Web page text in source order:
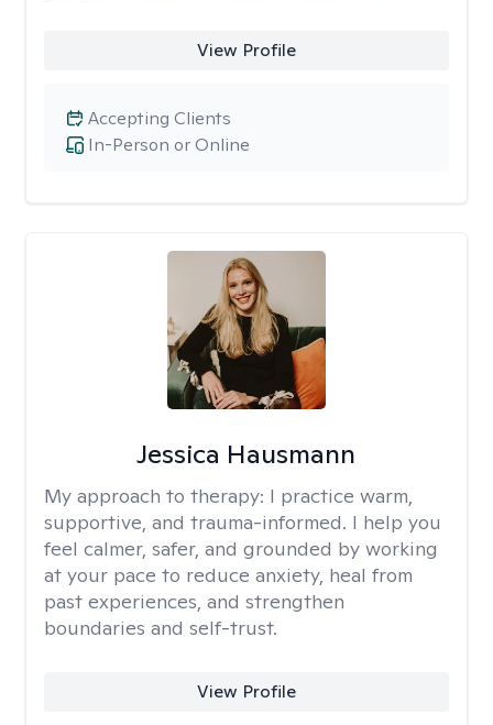
View Profile
In-Person or Online
Accepting Clients
Jessica Hausmann
My approach to therapy: I practice warm,
supportive, and trauma-informed. I help you
feel calmer, safer, and grounded by working
at your pace to reduce anxiety, heal from
past experiences, and strengthen
boundaries and self-trust.
View Profile